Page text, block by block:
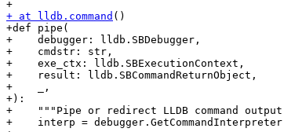
+ at lldb.command ()
+def pipe(
+    debugger: lldb.SBDebugger,
+    cmdstr: str,
+    exe_ctx: lldb.SBExecutionContext,
+    result: lldb.SBCommandReturnObject,
+    _,
+):
+    """Pipe or redirect LLDB command
+    interp =